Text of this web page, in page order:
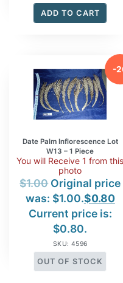
ADD TO CART
-
Date Palm Inflorescence Lot
W13 – 1 Piece
You will Receive 1 from this
photo
$1.00 Original price
was: $1.00.$0.80
Current price is:
$0.80.
SKU: 4596
OUT OF STOCK